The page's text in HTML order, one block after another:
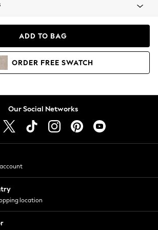
Sweatshirts
ADD TO BAG
ORDER FREE SWATCH
Our Social Networks
location